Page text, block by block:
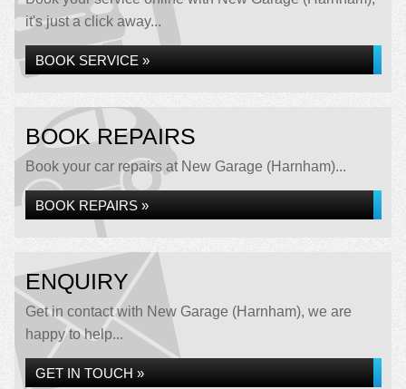
it's just a click away...
BOOK SERVICE »
BOOK REPAIRS
Book your car repairs at New Garage (Harnham)...
BOOK REPAIRS »
ENQUIRY
Get in contact with New Garage (Harnham), we are
happy to help...
GET IN TOUCH »